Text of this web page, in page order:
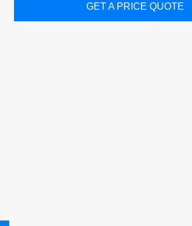
GET A PRICE QUOTE